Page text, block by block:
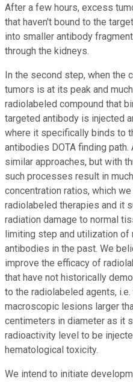
After a few hours, excess
that haven't bound to the
into smaller antibody
through the kidneys.
In the second step, when the
tumors is at its peak and
radiolabeled compound that
targeted antibody is injected
where it specifically binds to
antibodies DOTA finding
similar approaches, but with
such processes result in
concentration ratios, which
radiolabeled therapies and it
radiation damage to normal
limiting step and utilization
antibodies in the past. We
improve the efficacy of
that have not historically
to the radiolabeled agents,
macroscopic lesions larger
centimeters in diameter as it
radioactivity level to be
hematological toxicity.
We intend to initiate